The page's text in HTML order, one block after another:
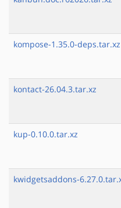
kompose-1.35.0-deps.tar.xz
kontact-26.04.3.tar.xz
kup-0.10.0.tar.xz
kwidgetsaddons-